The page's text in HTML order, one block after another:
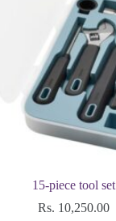
15-piece tool set
Rs. 10,250.00